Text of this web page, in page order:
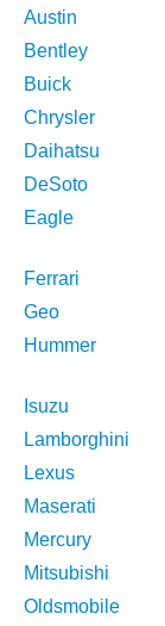
Austin
Bentley
Buick
Chrysler
Daihatsu
DeSoto
Eagle
Ferrari
Geo
Hummer
Isuzu
Lamborghini
Lexus
Maserati
Mercury
Mitsubishi
Oldsmobile